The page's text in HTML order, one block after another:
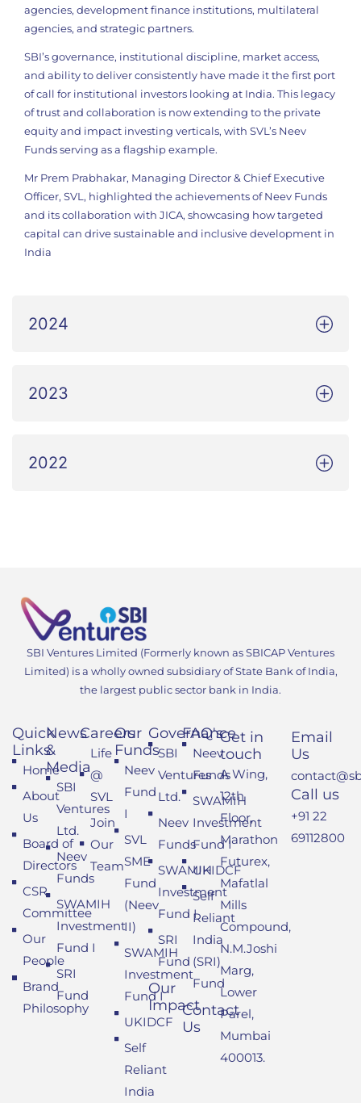
agencies, development finance institutions, multilateral
agencies, and strategic partners.
SBI’s governance, institutional discipline, market access,
and ability to deliver consistently have made it the first port
of call for institutional investors looking at India. This legacy
of trust and collaboration is now extending to the private
equity and impact investing verticals, with SVL’s Neev
Funds serving as a flagship example.
Mr Prem Prabhakar, Managing Director & Chief Executive
Officer, SVL, highlighted the achievements of Neev Funds
and its collaboration with JICA, showcasing how targeted
capital can drive sustainable and inclusive development in
India
2024
2023
2022
SBI Ventures Limited (Formerly known as SBICAP Ventures
Limited) is a wholly owned subsidiary of State Bank of India,
the largest public sector bank in India.
Quick
Links
Home
About
Us
Board of
Directors
CSR
Committee
Our
People
Brand
Philosophy
News
&
Media
SBI
Ventures
Ltd.
Neev
Funds
SWAMIH
Investment
Fund I
SRI
Fund
Careers
Life
@
SVL
Join
Our
Team
Get in
touch
A Wing,
12th
Floor,
Marathon
Futurex,
Mafatlal
Mills
Compound,
N.M.Joshi
Marg,
Lower
Parel,
Mumbai
400013.
Our
Funds
Neev
Fund
I
SVL
SME
Fund
(Neev
II)
SWAMIH
Investment
Fund I
UKIDCF
Self
Reliant
India
Governance
SBI
Ventures
Ltd.
Neev
Funds
SWAMIH
Investment
Fund I
SRI
Fund
Our
Impact
FAQ's
Neev
Funds
SWAMIH
Investment
Fund I
UKIDCF
Self
Reliant
India
(SRI)
Fund
Contact
Us
Email
Us
Call us
+91 22
69112800